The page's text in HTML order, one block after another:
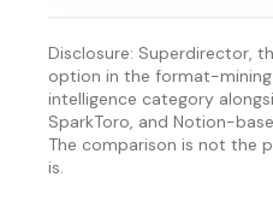
Disclosure: Superdirector,
option in the format-
intelligence category
SparkToro, and Notion-
The comparison is not the
is.